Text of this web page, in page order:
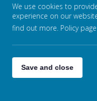
We use cookies to
experience on our
find out more. Policy page
Save and close